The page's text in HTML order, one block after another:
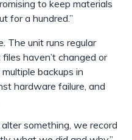
to keep materials
for a hundred.”
The unit runs regular
haven’t changed or
backups in
hardware failure, and
something, we record